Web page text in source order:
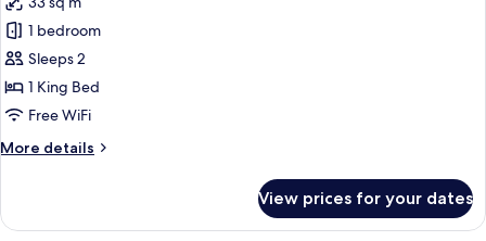
for
Suite,
Balcony
1 bedroom
Sleeps 2
1 King Bed
Free WiFi
More details
More
Balcony
View prices for your dates